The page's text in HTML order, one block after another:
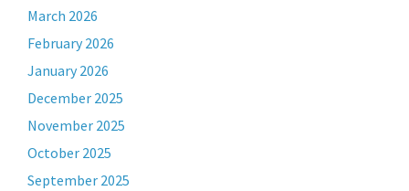
March 2026
February 2026
January 2026
December 2025
November 2025
October 2025
September 2025